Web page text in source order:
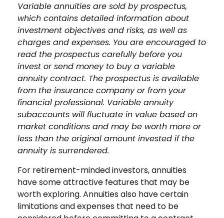
Variable annuities are sold by prospectus,
which contains detailed information about
investment objectives and risks, as well as
charges and expenses. You are encouraged to
read the prospectus carefully before you
invest or send money to buy a variable
annuity contract. The prospectus is available
from the insurance company or from your
financial professional. Variable annuity
subaccounts will fluctuate in value based on
market conditions and may be worth more or
less than the original amount invested if the
annuity is surrendered.
For retirement-minded investors, annuities
have some attractive features that may be
worth exploring. Annuities also have certain
limitations and expenses that need to be